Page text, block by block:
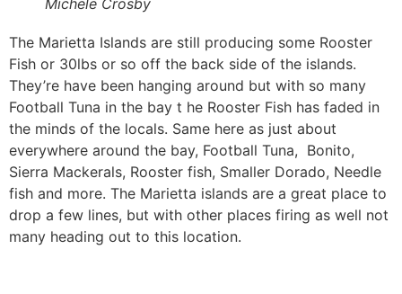
The Marietta Islands are still producing some Rooster
Fish or 30lbs or so off the back side of the islands.
They’re have been hanging around but with so many
Football Tuna in the bay t he Rooster Fish has faded in
the minds of the locals. Same here as just about
everywhere around the bay, Football Tuna, Bonito,
Sierra Mackerals, Rooster fish, Smaller Dorado, Needle
fish and more. The Marietta islands are a great place to
drop a few lines, but with other places firing as well not
many heading out to this location.